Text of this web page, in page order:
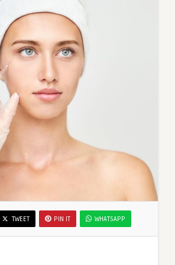
TWEET PIN IT WHATSAPP